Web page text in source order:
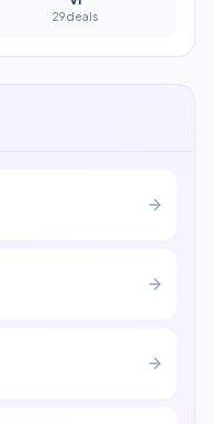
29 deals